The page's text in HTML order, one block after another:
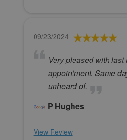
09/23/2024
Very pleased with last
appointment. Same
unheard of.
P Hughes
View Review